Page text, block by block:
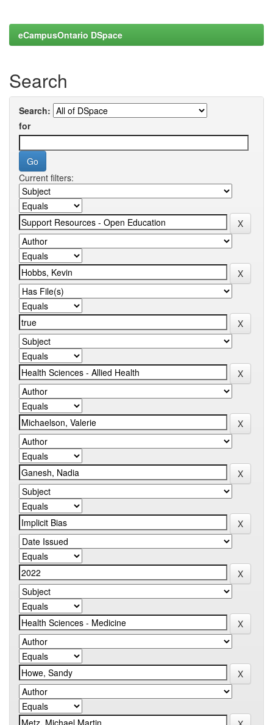
eCampusOntario DSpace
Search
Search:
for
Current filters: